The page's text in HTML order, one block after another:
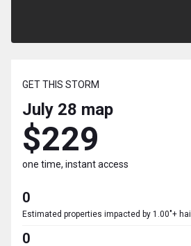
GET THIS STORM
July 28 map
$229
one time, instant access
0
Estimated properties impacted by 1.00"+ hail
0